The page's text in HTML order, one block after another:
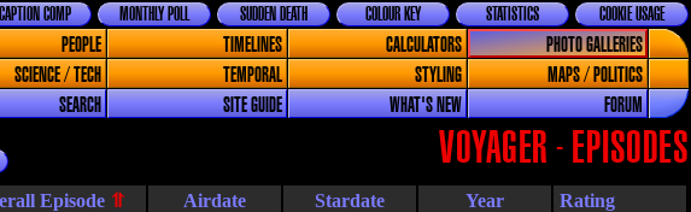
COOKIE USAGE
STATISTICS
COLOUR KEY
SUDDEN DEATH
MONTHLY POLL
CAPTION COMP
PEOPLE TIMELINES CALCULATORS
PHOTO GALLERIES
SCIENCE / TECH TEMPORAL STYLING
MAPS / POLITICS
SEARCH SITE GUIDE WHAT'S NEW FORUM
VOYAGER - EPISODES
Airdate Stardate Year
Rating